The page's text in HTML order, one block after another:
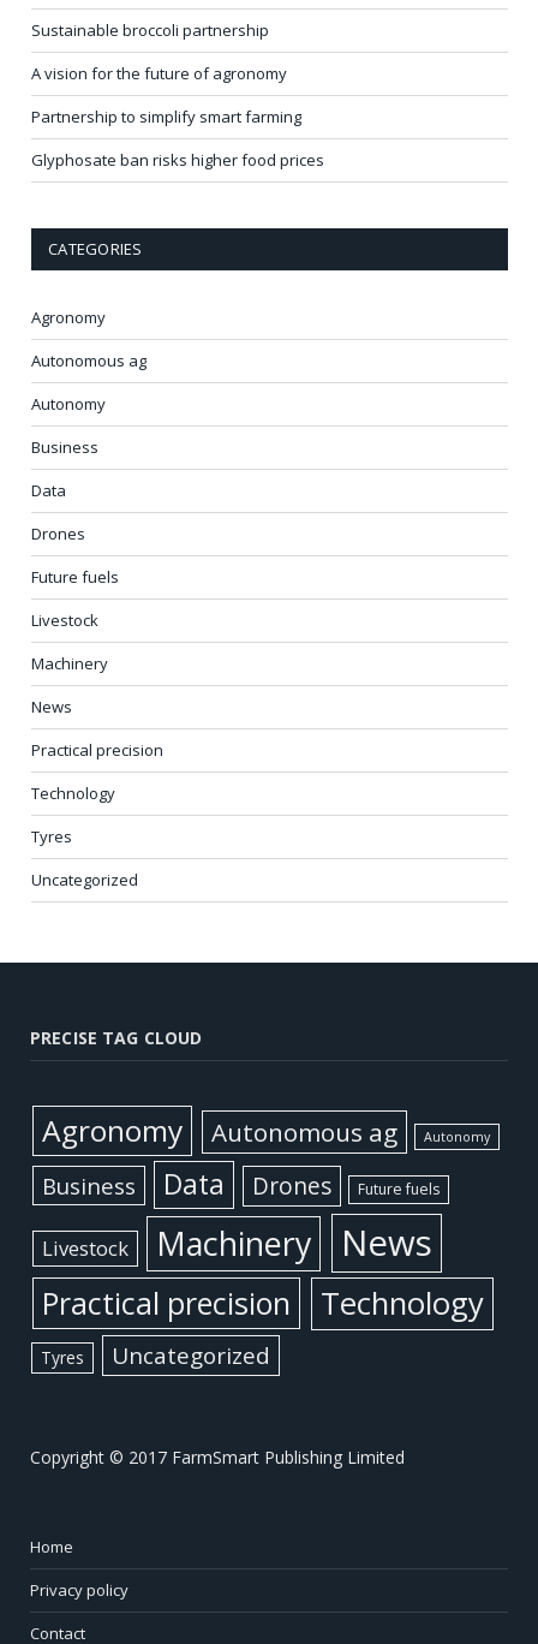
Sustainable broccoli partnership
A vision for the future of agronomy
Partnership to simplify smart farming
Glyphosate ban risks higher food prices
CATEGORIES
Agronomy
Autonomous ag
Autonomy
Business
Data
Drones
Future fuels
Livestock
Machinery
News
Practical precision
Technology
Tyres
Uncategorized
PRECISE TAG CLOUD
Agronomy Autonomous ag Autonomy
Business Data Drones Future fuels
Livestock Machinery News
Practical precision Technology
Tyres Uncategorized
Copyright © 2017 FarmSmart Publishing Limited
Home
Privacy policy
Contact